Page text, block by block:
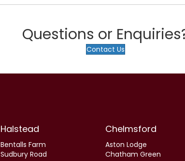
Questions or
Contact Us
Halstead
Bentalls Farm
Sudbury Road
Chelmsford
Aston Lodge
Chatham Green